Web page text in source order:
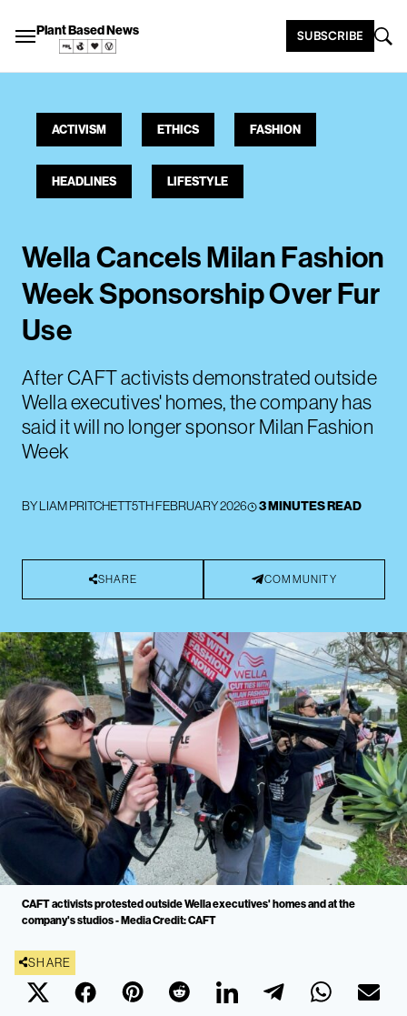
Plant Based News SUBSCRIBE
ACTIVISM ETHICS FASHION
HEADLINES LIFESTYLE
Wella Cancels Milan Fashion
Week Sponsorship Over Fur
Use
After CAFT activists demonstrated outside
Wella executives' homes, the company has
said it will no longer sponsor Milan Fashion
Week
BYLIAM PRITCHETT5TH FEBRUARY 2026 3 MINUTES READ
SHARE COMMUNITY
CAFT activists protested outside Wella executives' homes and at the
company's studios - Media Credit: CAFT
SHARE